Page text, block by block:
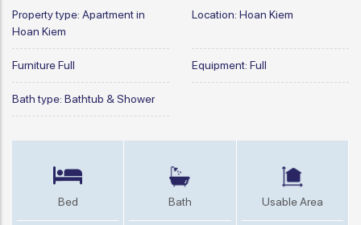
Property type: Apartment in
Hoan Kiem
Location: Hoan Kiem
FurnitureFull Equipment: Full
Bath type: Bathtub & Shower
Bed Bath Usable Area